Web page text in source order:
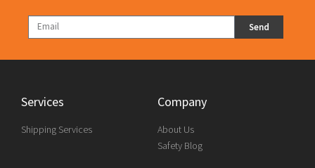
Send
Services
Shipping Services
Company
About Us
Safety Blog